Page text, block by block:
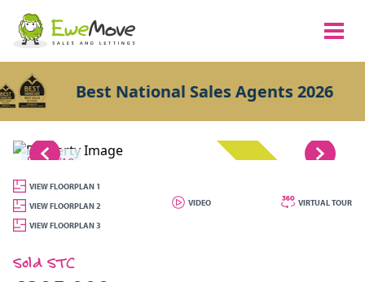
Best National Sales Agents 2026
1/19
SOLD STC
VIEW FLOORPLAN 1
VIEW FLOORPLAN 2
VIEW FLOORPLAN 3
VIDEO VIRTUAL TOUR
Sold STC